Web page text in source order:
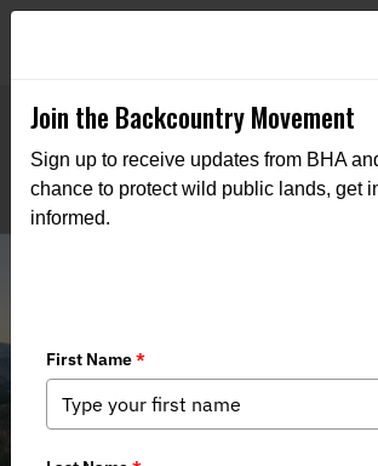
Texans Vote to Pass
Join the Backcountry Movement
Sign up to receive updates from BHA
chance to protect wild public lands, get
informed.